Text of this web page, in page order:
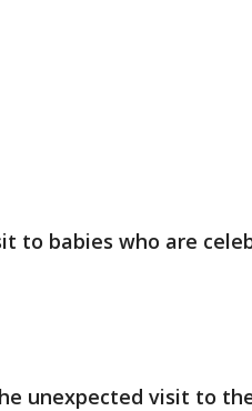
to babies who are
unexpected visit to